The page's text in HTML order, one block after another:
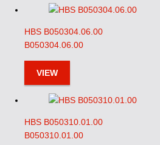
HBS B050304.06.00
B050304.06.00
VIEW
HBS B050310.01.00
B050310.01.00